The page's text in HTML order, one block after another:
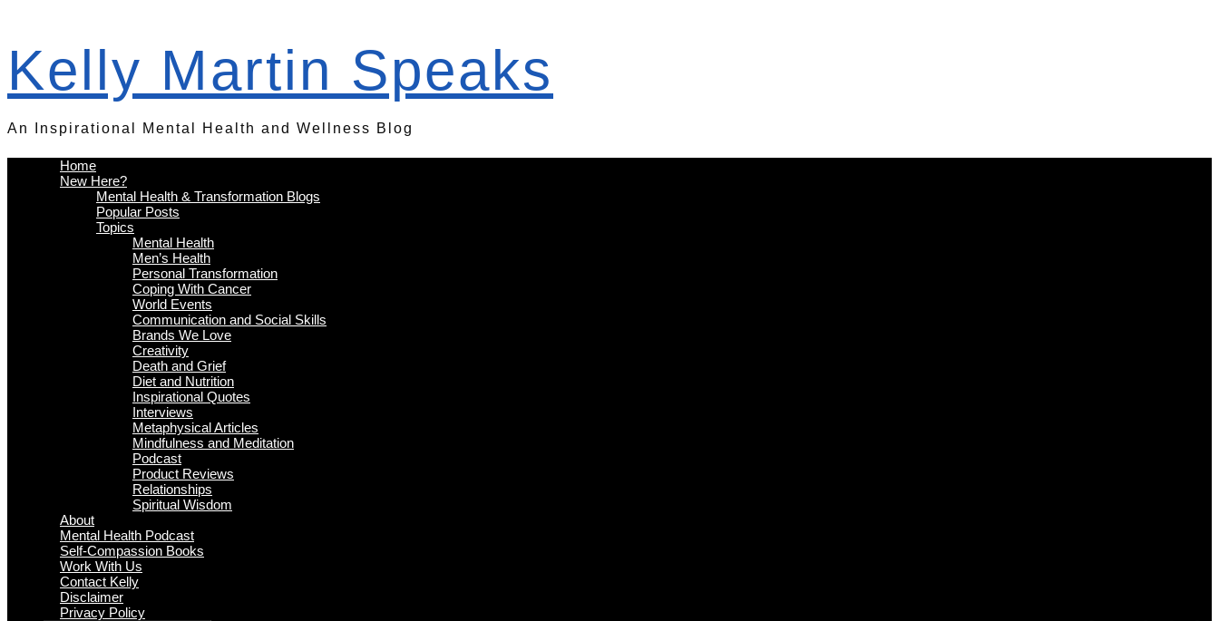
Kelly Martin Speaks
An Inspirational Mental Health and Wellness Blog
Home
New Here?
Mental Health & Transformation Blogs
Popular Posts
Topics
Mental Health
Men’s Health
Personal Transformation
Coping With Cancer
World Events
Communication and Social Skills
Brands We Love
Creativity
Death and Grief
Diet and Nutrition
Inspirational Quotes
Interviews
Metaphysical Articles
Mindfulness and Meditation
Podcast
Product Reviews
Relationships
Spiritual Wisdom
About
Mental Health Podcast
Self-Compassion Books
Work With Us
Contact Kelly
Disclaimer
Privacy Policy